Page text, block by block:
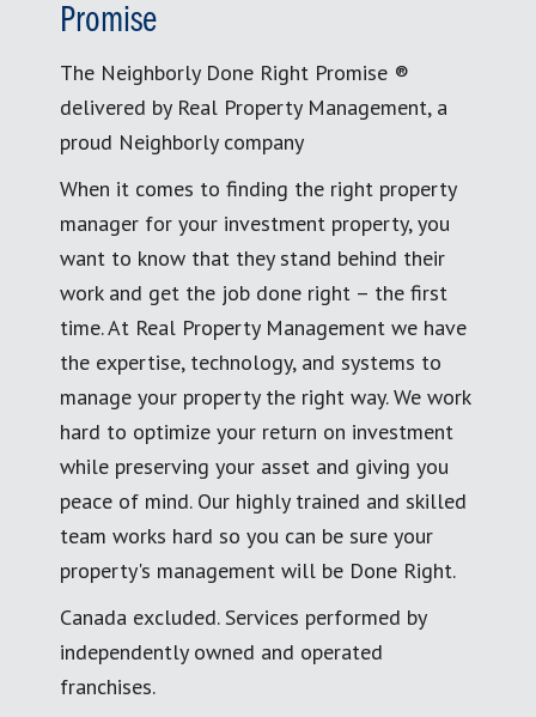
Promise
The Neighborly Done Right Promise ®
delivered by Real Property Management, a
proud Neighborly company
When it comes to finding the right property
manager for your investment property, you
want to know that they stand behind their
work and get the job done right – the first
time. At Real Property Management we have
the expertise, technology, and systems to
manage your property the right way. We work
hard to optimize your return on investment
while preserving your asset and giving you
peace of mind. Our highly trained and skilled
team works hard so you can be sure your
property's management will be Done Right.
Canada excluded. Services performed by
independently owned and operated
franchises.